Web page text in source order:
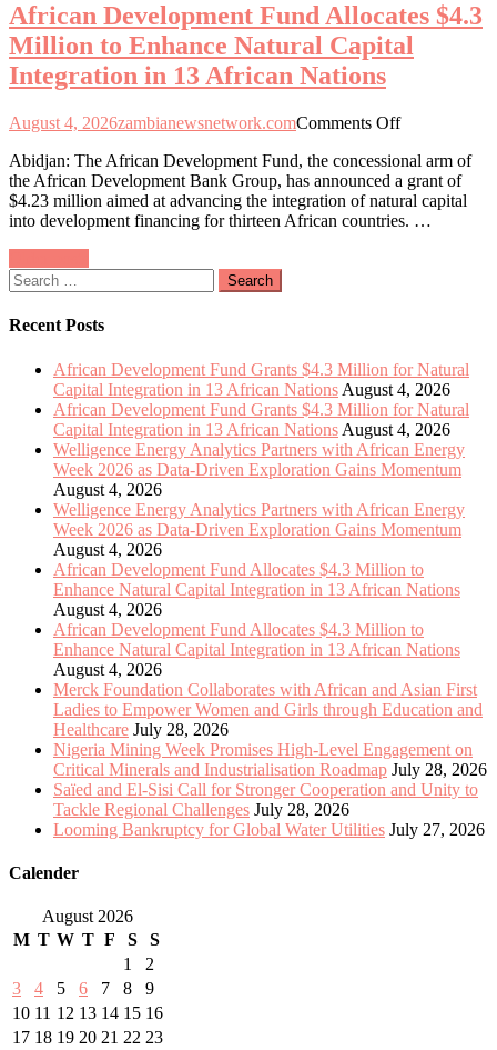
as
Data-
Driven
African Development Fund Allocates $4.3
Million to Enhance Natural Capital
Integration in 13 African Nations
August 4, 2026zambianewsnetwork.comComments Offon
Development
Fund
Allocates
$4.3
13
African
Nations
Abidjan: The African Development Fund, the concessional arm of
the African Development Bank Group, has announced a grant of
$4.23 million aimed at advancing the integration of natural capital
into development financing for thirteen African countries. …
Posts
navigation
Search
for:
Recent Posts
African Development Fund Grants $4.3 Million for Natural
Capital Integration in 13 African Nations August 4, 2026
African Development Fund Grants $4.3 Million for Natural
Capital Integration in 13 African Nations August 4, 2026
Welligence Energy Analytics Partners with African Energy
Week 2026 as Data-Driven Exploration Gains Momentum
August 4, 2026
Welligence Energy Analytics Partners with African Energy
Week 2026 as Data-Driven Exploration Gains Momentum
August 4, 2026
African Development Fund Allocates $4.3 Million to
Enhance Natural Capital Integration in 13 African Nations
August 4, 2026
African Development Fund Allocates $4.3 Million to
Enhance Natural Capital Integration in 13 African Nations
August 4, 2026
Merck Foundation Collaborates with African and Asian First
Ladies to Empower Women and Girls through Education and
Healthcare July 28, 2026
Nigeria Mining Week Promises High-Level Engagement on
Critical Minerals and Industrialisation Roadmap July 28, 2026
Saïed and El-Sisi Call for Stronger Cooperation and Unity to
Tackle Regional Challenges July 28, 2026
Looming Bankruptcy for Global Water Utilities July 27, 2026
Calender
August 2026
M T W T F S
S
1
2
3
4 5 6 7 8
9
10 11 12 13 14 15 16
17 18 19 20 21 22 23